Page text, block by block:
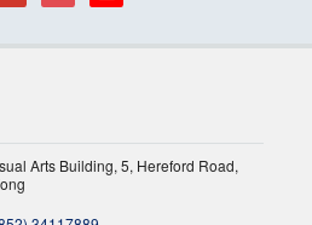
Arts Building, 5, Hereford Road,